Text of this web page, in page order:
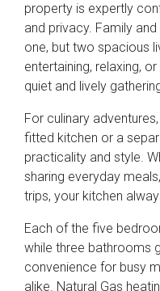
property is expertly
and privacy. Family
one, but two spacious
entertaining, relaxing,
quiet and lively
For culinary
fitted kitchen or a
practicality and style.
sharing everyday
trips, your kitchen
Each of the five
while three bathrooms
convenience for busy
alike. Natural Gas